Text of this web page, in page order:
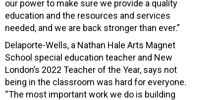
our power to make sure we provide a quality
education and the resources and services
needed, and we are back stronger than ever.”
Delaporte-Wells, a Nathan Hale Arts Magnet
School special education teacher and New
London’s 2022 Teacher of the Year, says not
being in the classroom was hard for everyone.
“The most important work we do is building